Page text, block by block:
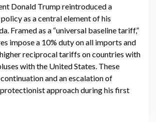
Donald Trump reintroduced a
as a central element of his
Framed as a “universal baseline tariff,”
impose a 10% duty on all imports and
reciprocal tariffs on countries with
with the United States. These
and an escalation of
protectionist approach during his first